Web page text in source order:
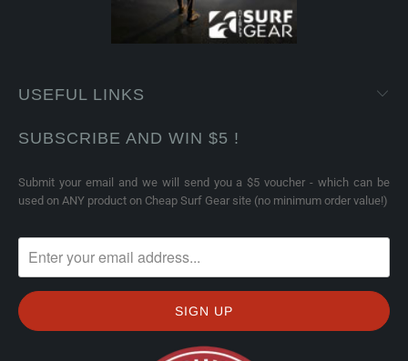
USEFUL LINKS
SUBSCRIBE AND WIN $5 !
Submit your email and we will send you a $5 voucher - which can be
used on ANY product on Cheap Surf Gear site (no minimum order value!)